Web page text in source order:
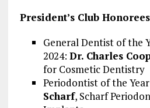
President’s Club
General Dentist of the
2024: Dr. Charles
for Cosmetic Dentistry
Periodontist of the
Scharf, Scharf